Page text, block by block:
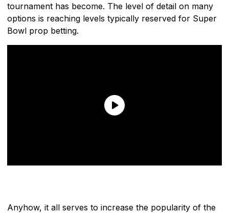
tournament has become. The level of detail on many
options is reaching levels typically reserved for Super
Bowl prop betting.
Anyhow, it all serves to increase the popularity of the